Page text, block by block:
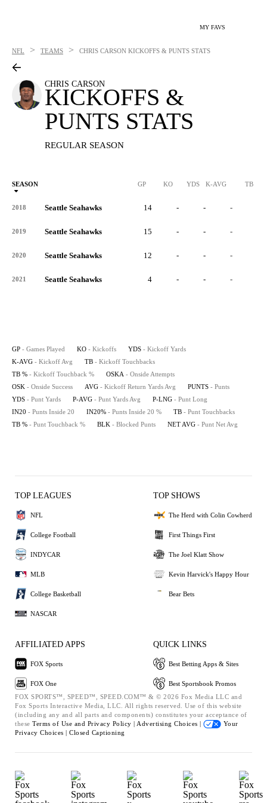
MY FAVS
NFL > TEAMS > CHRIS CARSON KICKOFFS & PUNTS STATS
CHRIS CARSON
KICKOFFS &
PUNTS STATS
REGULAR SEASON
SEASON GP KO YDS K-AVG TB
2018 Seattle Seahawks 14 - - -
2019 Seattle Seahawks 15 - - -
2020 Seattle Seahawks 12 - - -
2021 Seattle Seahawks 4 - - -
GP - Games Played KO - Kickoffs YDS - Kickoff Yards
K-AVG - Kickoff Avg TB - Kickoff Touchbacks
TB % - Kickoff Touchback % OSKA - Onside Attempts
OSK - Onside Success AVG - Kickoff Return Yards Avg PUNTS - Punts
YDS - Punt Yards P-AVG - Punt Yards Avg P-LNG - Punt Long
IN20 - Punts Inside 20 IN20% - Punts Inside 20 % TB - Punt Touchbacks
TB % - Punt Touchback % BLK - Blocked Punts NET AVG - Punt Net Avg
TOP LEAGUES
NFL
College Football
INDYCAR
MLB
College Basketball
NASCAR
TOP SHOWS
The Herd with Colin Cowherd
First Things First
The Joel Klatt Show
Kevin Harvick's Happy Hour
Bear Bets
AFFILIATED APPS
FOX Sports
FOX One
QUICK LINKS
Best Betting Apps & Sites
Best Sportsbook Promos
FOX SPORTS™, SPEED™, SPEED.COM™ & © 2026 Fox Media LLC and
Fox Sports Interactive Media, LLC. All rights reserved. Use of this website
(including any and all parts and components) constitutes your acceptance of
these Terms of Use and Privacy Policy | Advertising Choices |
Your
Privacy Choices | Closed Captioning